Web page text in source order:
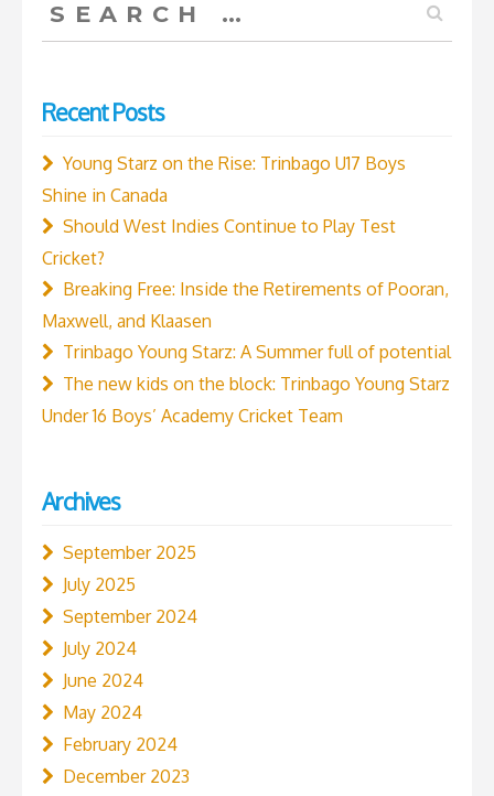
Academy
Team”
for:
Recent Posts
Young Starz on the Rise: Trinbago U17 Boys
Shine in Canada
Should West Indies Continue to Play Test
Cricket?
Breaking Free: Inside the Retirements of Pooran,
Maxwell, and Klaasen
Trinbago Young Starz: A Summer full of potential
The new kids on the block: Trinbago Young Starz
Under 16 Boys’ Academy Cricket Team
Archives
September 2025
July 2025
September 2024
July 2024
June 2024
May 2024
February 2024
December 2023